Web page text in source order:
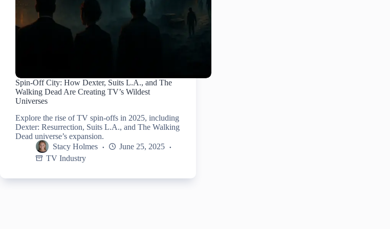
Spin-Off City: How Dexter, Suits L.A., and The
Walking Dead Are Creating TV’s Wildest
Universes
Explore the rise of TV spin-offs in 2025, including
Dexter: Resurrection, Suits L.A., and The Walking
Dead universe’s expansion.
Stacy Holmes
June 25, 2025
TV Industry